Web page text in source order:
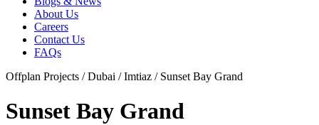
About Us
Careers
Contact Us
FAQs
Offplan Projects / Dubai / Imtiaz / Sunset Bay Grand
Sunset Bay Grand